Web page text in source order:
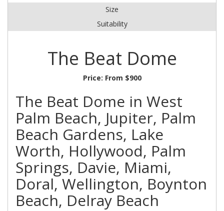
Size
Suitability
The Beat Dome
Price: From $900
The Beat Dome in West
Palm Beach, Jupiter, Palm
Beach Gardens, Lake
Worth, Hollywood, Palm
Springs, Davie, Miami,
Doral, Wellington, Boynton
Beach, Delray Beach